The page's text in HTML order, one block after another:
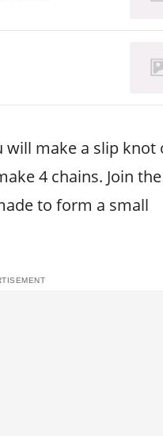
will make a slip knot
4 chains. Join
to form a small